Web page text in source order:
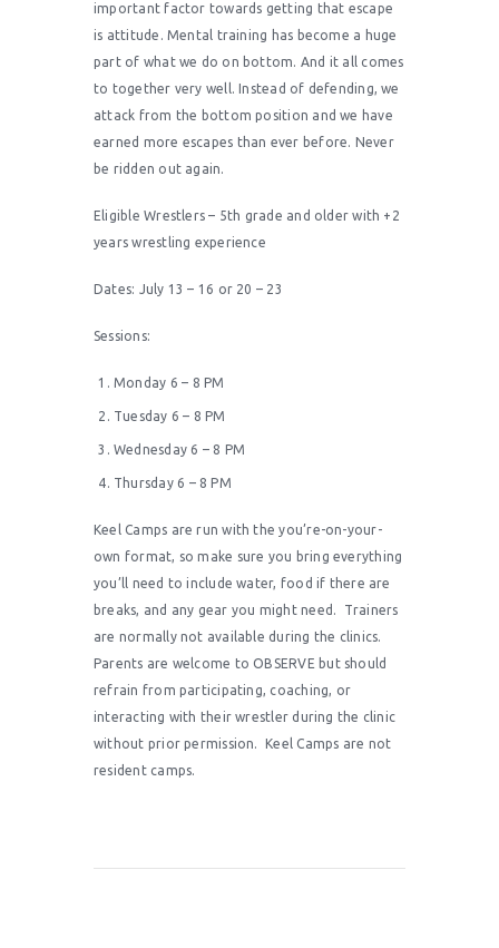
important factor towards getting that escape
is attitude. Mental training has become a huge
part of what we do on bottom. And it all comes
to together very well. Instead of defending, we
attack from the bottom position and we have
earned more escapes than ever before. Never
be ridden out again.
Eligible Wrestlers – 5th grade and older with +2
years wrestling experience
Dates: July 13 – 16 or 20 – 23
Sessions:
Monday 6 – 8 PM
Tuesday 6 – 8 PM
Wednesday 6 – 8 PM
Thursday 6 – 8 PM
Keel Camps are run with the you’re-on-your-
own format, so make sure you bring everything
you’ll need to include water, food if there are
breaks, and any gear you might need. Trainers
are normally not available during the clinics.
Parents are welcome to OBSERVE but should
refrain from participating, coaching, or
interacting with their wrestler during the clinic
without prior permission. Keel Camps are not
resident camps.